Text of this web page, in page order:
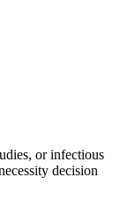
or infectious
decision